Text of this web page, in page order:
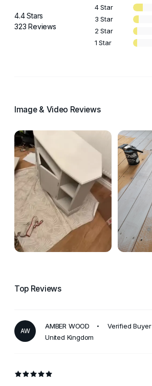
4.4 Stars
323 Reviews
4 Star
3 Star
2 Star
1 Star
Image & Video Reviews
Top Reviews
AW
AMBER WOOD
Verified Buyer
United Kingdom